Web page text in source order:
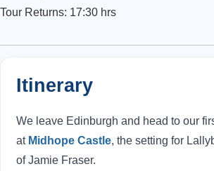
Tour Returns: 17:30 hrs
Itinerary
We leave Edinburgh and head to our
at Midhope Castle, the setting for
of Jamie Fraser.